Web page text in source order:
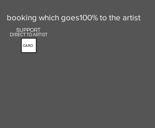
booking which goes100% to the artist
SUPPORT
DIRECT TO ARTIST
CARD